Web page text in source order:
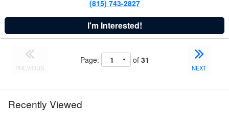
(815) 743-2827
I'm Interested!
PREVIOUS
Page: of 31
NEXT
Recently Viewed